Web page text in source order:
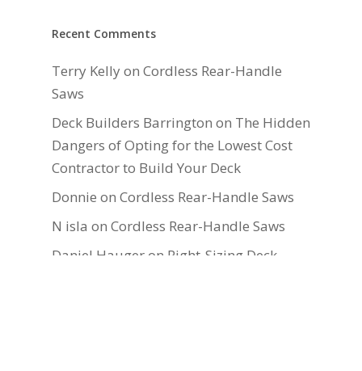
Recent Comments
Terry Kellyon Cordless Rear-Handle
Saws
Deck Builders Barrington on The Hidden
Dangers of Opting for the Lowest Cost
Contractor to Build Your Deck
Donnie on Cordless Rear-Handle Saws
N isla on Cordless Rear-Handle Saws
Daniel Hauger on Right-Sizing Deck